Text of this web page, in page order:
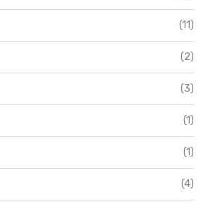
(11)
(2)
(3)
(1)
(1)
(4)